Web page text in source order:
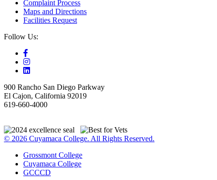
Complaint Process
Maps and Directions
Facilities Request
Follow Us:
900 Rancho San Diego Parkway
El Cajon, California 92019
619-660-4000
© 2026 Cuyamaca College. All Rights Reserved.
Grossmont College
Cuyamaca College
GCCCD